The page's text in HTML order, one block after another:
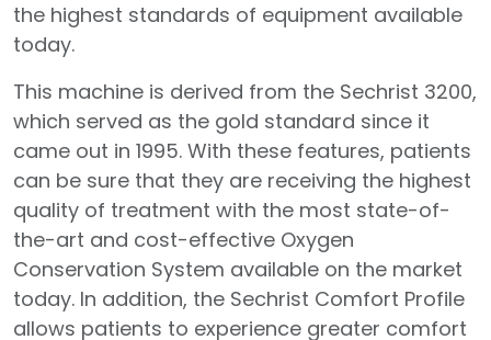
the highest standards of equipment available
today.
This machine is derived from the Sechrist 3200,
which served as the gold standard since it
came out in 1995. With these features, patients
can be sure that they are receiving the highest
quality of treatment with the most state-of-
the-art and cost-effective Oxygen
Conservation System available on the market
today. In addition, the Sechrist Comfort Profile
allows patients to experience greater comfort